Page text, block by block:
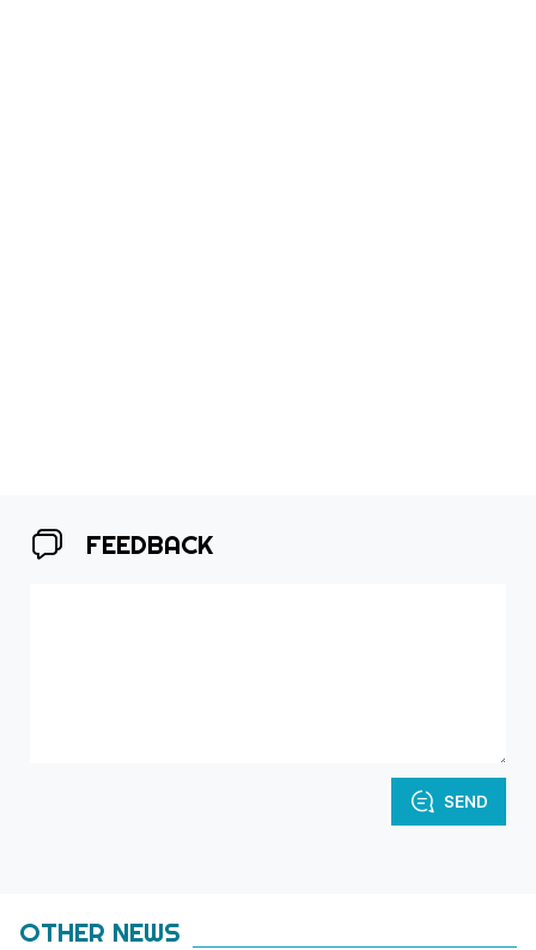
FEEDBACK
SEND
OTHER NEWS